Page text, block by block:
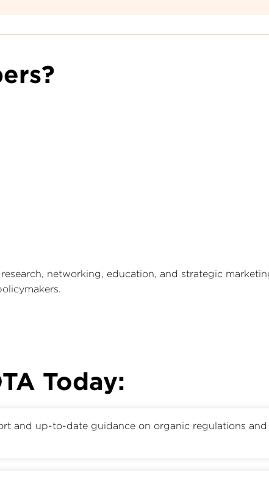
networking, education, and strategic
Today:
and up-to-date guidance on organic regulations and